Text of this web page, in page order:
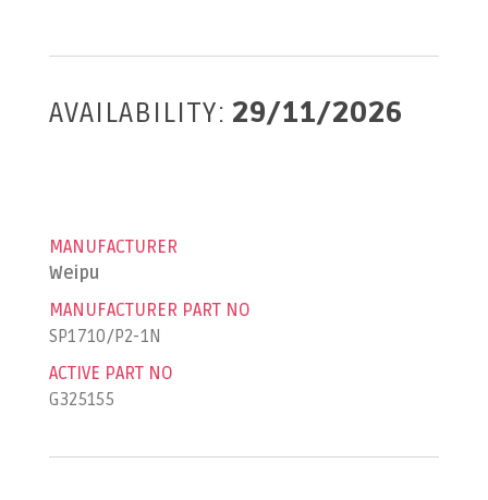
AVAILABILITY: 29/11/2026
MANUFACTURER
Weipu
MANUFACTURER PART NO
SP1710/P2-1N
ACTIVE PART NO
G325155